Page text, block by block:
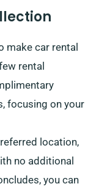
make car rental
rental
focusing on your
location,
no additional
you can